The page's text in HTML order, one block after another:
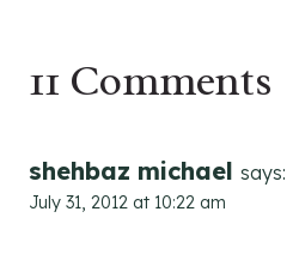
11 Comments
shehbaz michael says:
July 31, 2012 at 10:22 am